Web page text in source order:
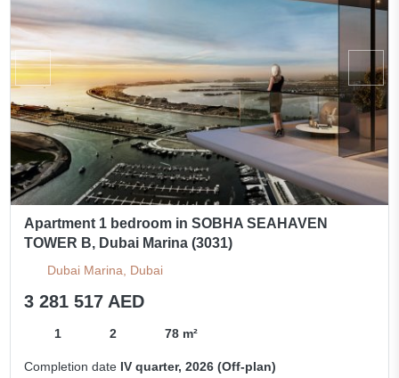
Apartment 1 bedroom in SOBHA SEAHAVEN
TOWER B, Dubai Marina (3031)
Dubai Marina, Dubai
3 281 517 AED
1 2 78 m²
Completion date IV quarter, 2026 (Off-plan)